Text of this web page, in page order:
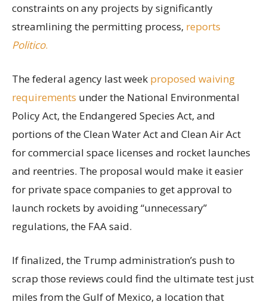
constraints on any projects by significantly
streamlining the permitting process, reports
Politico.
The federal agency last week proposed waiving
requirements under the National Environmental
Policy Act, the Endangered Species Act, and
portions of the Clean Water Act and Clean Air Act
for commercial space licenses and rocket launches
and reentries. The proposal would make it easier
for private space companies to get approval to
launch rockets by avoiding “unnecessary”
regulations, the FAA said.
If finalized, the Trump administration’s push to
scrap those reviews could find the ultimate test just
miles from the Gulf of Mexico, a location that